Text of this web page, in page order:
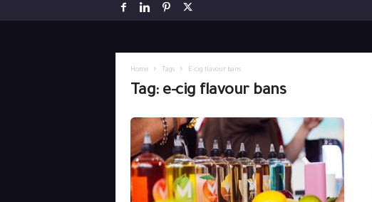
Home Tags E-cig flavour bans
Tag: e-cig flavour bans